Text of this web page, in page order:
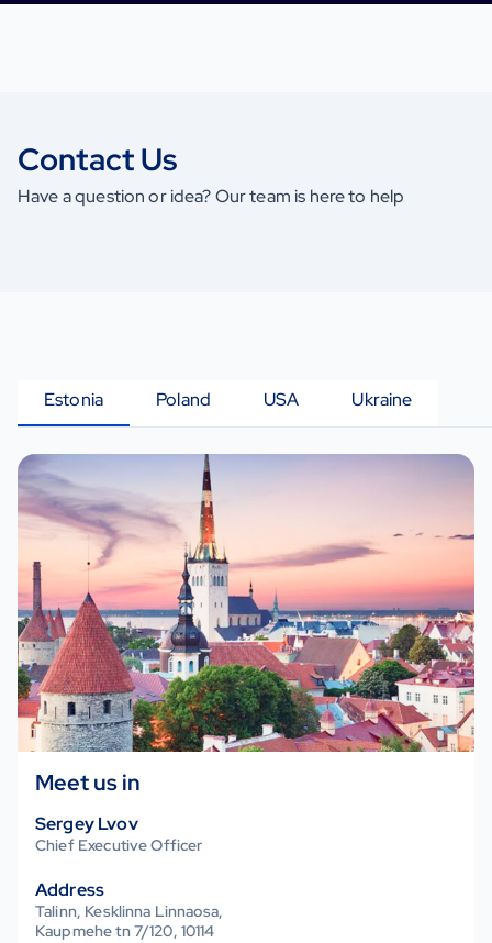
Meet us in
Sergey Lvov
Chief Executive Officer
Address
Talinn, Kesklinna Linnaosa,
Kaupmehe tn 7/120, 10114
Estonia Poland USA Ukraine
Contact Us
Have a question or idea? Our team is here to help